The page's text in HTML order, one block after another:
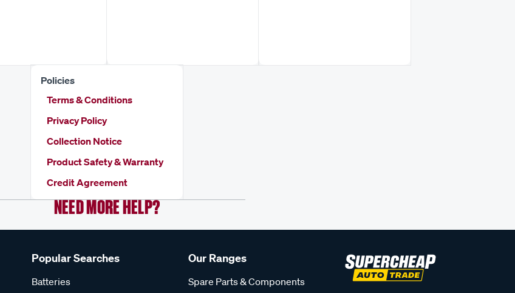
Policies
Terms & Conditions
Privacy Policy
Collection Notice
Product Safety & Warranty
Credit Agreement
NEED MORE HELP?
Popular Searches
Batteries
Our Ranges
Spare Parts & Components